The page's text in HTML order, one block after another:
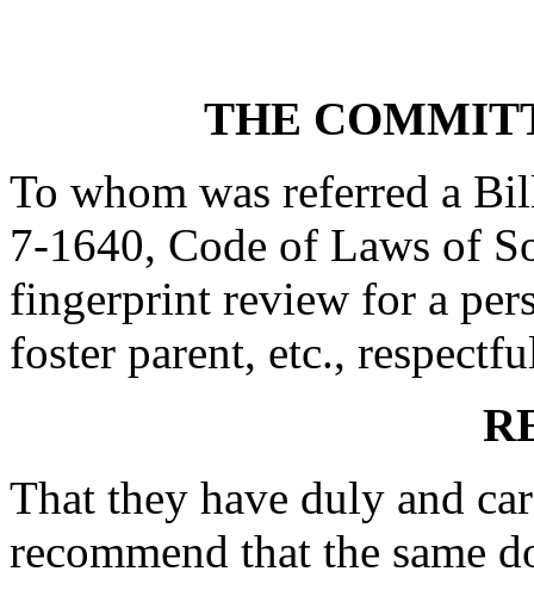
THE
To whom was referred a
7-1640, Code of Laws of
fingerprint review for a
foster parent, etc.,
That they have duly and
recommend that the same